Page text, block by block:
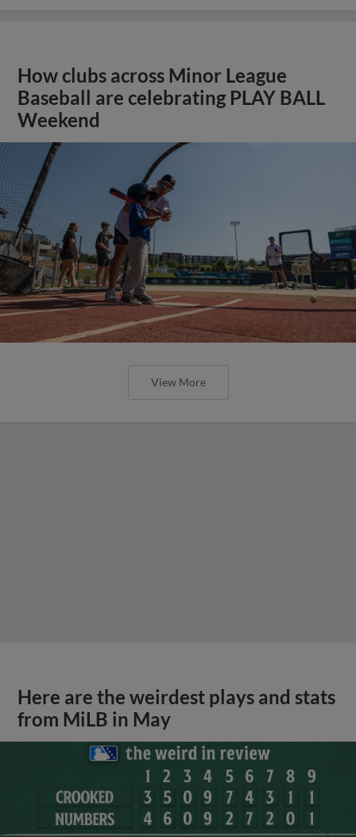
How clubs across Minor League
Baseball are celebrating PLAY BALL
Weekend
View More
Here are the weirdest plays and stats
from MiLB in May